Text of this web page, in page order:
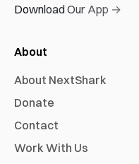
Download Our App →
About
About NextShark
Donate
Contact
Work With Us